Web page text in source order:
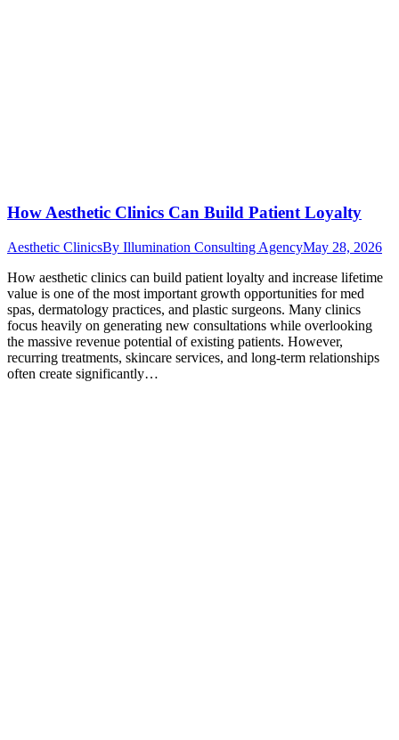
How Aesthetic Clinics Can Build Patient Loyalty
Aesthetic ClinicsBy Illumination Consulting AgencyMay 28, 2026
How aesthetic clinics can build patient loyalty and increase lifetime
value is one of the most important growth opportunities for med
spas, dermatology practices, and plastic surgeons. Many clinics
focus heavily on generating new consultations while overlooking
the massive revenue potential of existing patients. However,
recurring treatments, skincare services, and long-term relationships
often create significantly…